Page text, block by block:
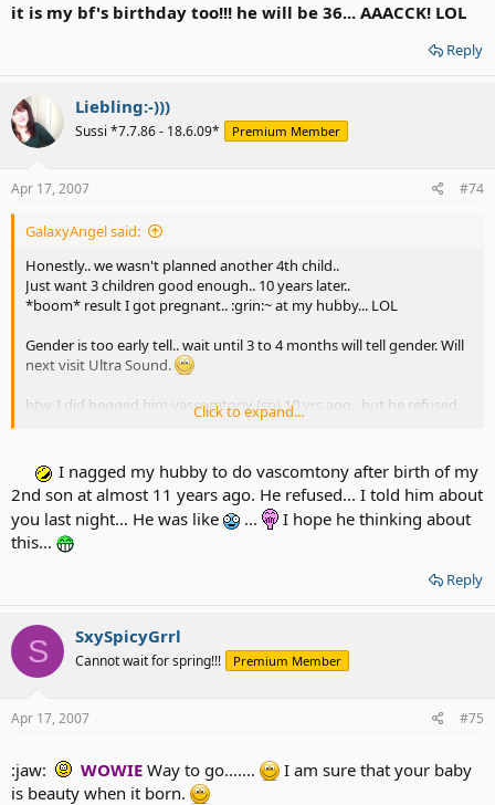
it is my bf's birthday too!!! he will be 36... AAACCK! LOL
Reply
Liebling:-)))
Sussi *7.7.86 - 18.6.09* Premium Member
Apr 17, 2007 #74
GalaxyAngel said:
Honestly.. we wasn't planned another 4th child..
Just want 3 children good enough.. 10 years later..
*boom* result I got pregnant.. :grin:~ at my hubby... LOL
Gender is too early tell.. wait until 3 to 4 months will tell gender. Will
next visit Ultra Sound.
btw, I did begged him vascomtony (sp) 10 yrs ago.. but he refused
and chickenshit.. So I have to careful wild n' Ride... 10 yrs later.. Oh
Our fault..
Yes Blessed 4th child like said Peachlady's comment!
My hubby is learned lesson and willing go for vascomtony
Click to expand...
I nagged my hubby to do vascomtony after birth of my
2nd son at almost 11 years ago. He refused... I told him about
you last night... He was like
...
I hope he thinking about
this...
Reply
S SxySpicyGrrl
Cannot wait for spring!!! Premium Member
Apr 17, 2007 #75
:jaw: WOWIE Way to go.......
I am sure that your baby
is beauty when it born.